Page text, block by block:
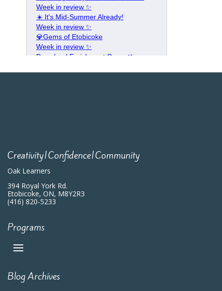
Creativity|Confidence|Community
Oak Learners
394 Royal York Rd.
Etobicoke, ON, M8Y2R3
(416) 820-5233
Programs
Blog Archives